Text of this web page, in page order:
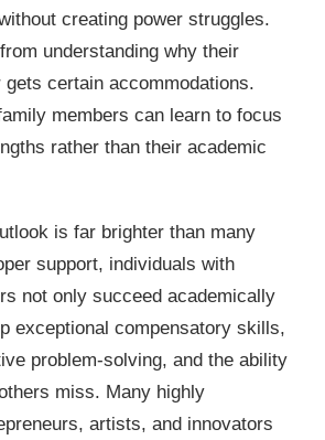
creating power struggles.
understanding why their
certain accommodations.
members can learn to focus
rather than their academic
is far brighter than many
support, individuals with
not only succeed academically
exceptional compensatory skills,
problem-solving, and the ability
miss. Many highly
artists, and innovators